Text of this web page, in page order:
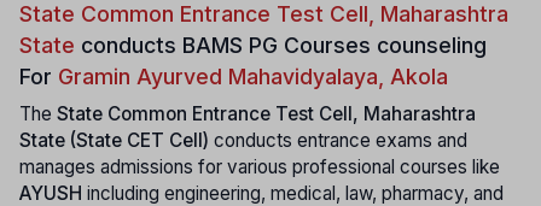
State Common Entrance Test Cell, Maharashtra
State conducts BAMS PG Courses counseling
For Gramin Ayurved Mahavidyalaya, Akola
The State Common Entrance Test Cell, Maharashtra
State (State CET Cell) conducts entrance exams and
manages admissions for various professional courses like
AYUSH including engineering, medical, law, pharmacy, and